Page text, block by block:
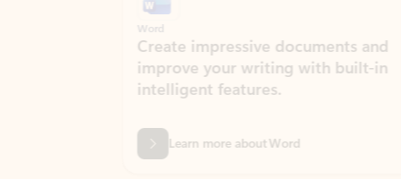
Create impressive documents and
improve your writing with built-in
intelligent features.
Learn more about Word